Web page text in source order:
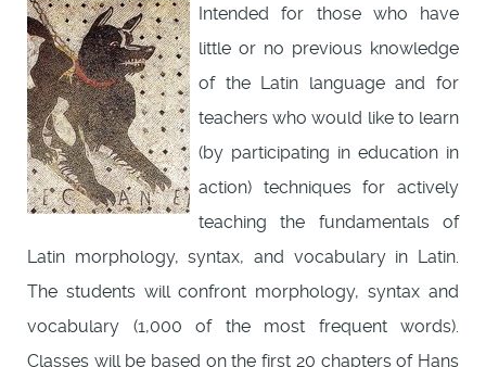
Intended for those who have
little or no previous knowledge
of the Latin language and for
teachers who would like to learn
(by participating in education in
action) techniques for actively
teaching the fundamentals of
Latin morphology, syntax, and vocabulary in Latin.
The students will confront morphology, syntax and
vocabulary (1,000 of the most frequent words).
Classes will be based on the first 20 chapters of Hans